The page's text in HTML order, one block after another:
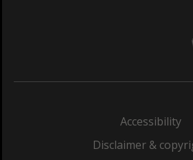
Accessibility
Disclaimer &